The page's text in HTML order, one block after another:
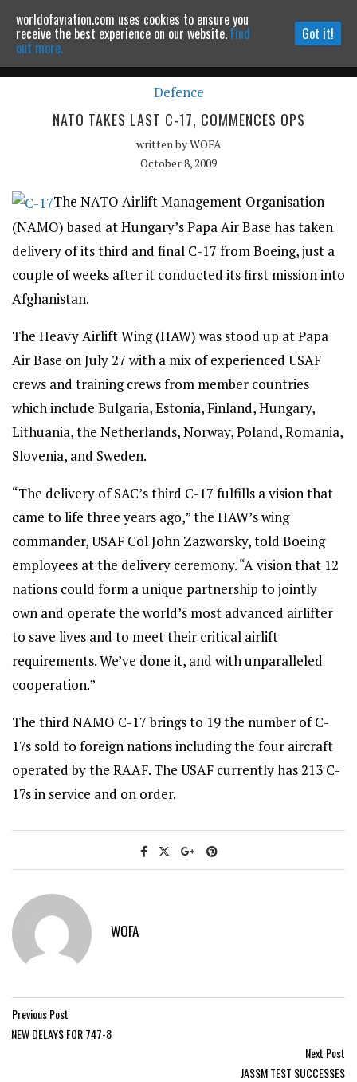
Powered by MOMENTUMMEDIA
Continue to website
Defence
NATO TAKES LAST C-17, COMMENCES OPS
written byWOFA
October 8, 2009
The NATO Airlift Management Organisation
(NAMO) based at Hungary’s Papa Air Base has taken
delivery of its third and final C-17 from Boeing, just a
couple of weeks after it conducted its first mission into
Afghanistan.
The Heavy Airlift Wing (HAW) was stood up at Papa
Air Base on July 27 with a mix of experienced USAF
crews and training crews from member countries
which include Bulgaria, Estonia, Finland, Hungary,
Lithuania, the Netherlands, Norway, Poland, Romania,
Slovenia, and Sweden.
“The delivery of SAC’s third C-17 fulfills a vision that
came to life three years ago,” the HAW’s wing
commander, USAF Col John Zazworsky, told Boeing
employees at the delivery ceremony. “A vision that 12
nations could form a unique partnership to jointly
own and operate the world’s most advanced airlifter
to save lives and to meet their critical airlift
requirements. We’ve done it, and with unparalleled
cooperation.”
The third NAMO C-17 brings to 19 the number of C-
17s sold to foreign nations including the four aircraft
operated by the RAAF. The USAF currently has 213 C-
17s in service and on order.
WOFA
Previous Post
NEW DELAYS FOR 747-8
Next Post
JASSM TEST SUCCESSES
worldofaviation.com uses cookies to ensure you
receive the best experience on our website. Find
out more.
Got it!